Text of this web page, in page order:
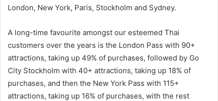
London, New York, Paris, Stockholm and Sydney.
A long-time favourite amongst our esteemed Thai
customers over the years is the London Pass with 90+
attractions, taking up 49% of purchases, followed by Go
City Stockholm with 40+ attractions, taking up 18% of
purchases, and then the New York Pass with 115+
attractions, taking up 16% of purchases, with the rest